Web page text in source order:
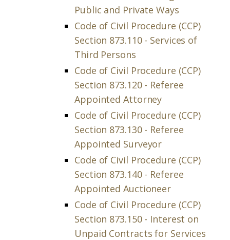
Public and Private Ways
Code of Civil Procedure (CCP)
Section 873.110 - Services of
Third Persons
Code of Civil Procedure (CCP)
Section 873.120 - Referee
Appointed Attorney
Code of Civil Procedure (CCP)
Section 873.130 - Referee
Appointed Surveyor
Code of Civil Procedure (CCP)
Section 873.140 - Referee
Appointed Auctioneer
Code of Civil Procedure (CCP)
Section 873.150 - Interest on
Unpaid Contracts for Services